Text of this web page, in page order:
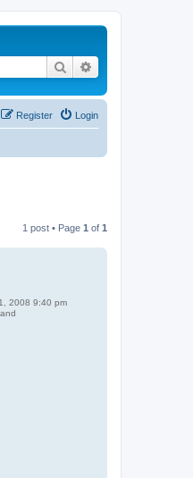
Search
Login
Register
1 post • Page 1 of 1
2008 9:40 pm